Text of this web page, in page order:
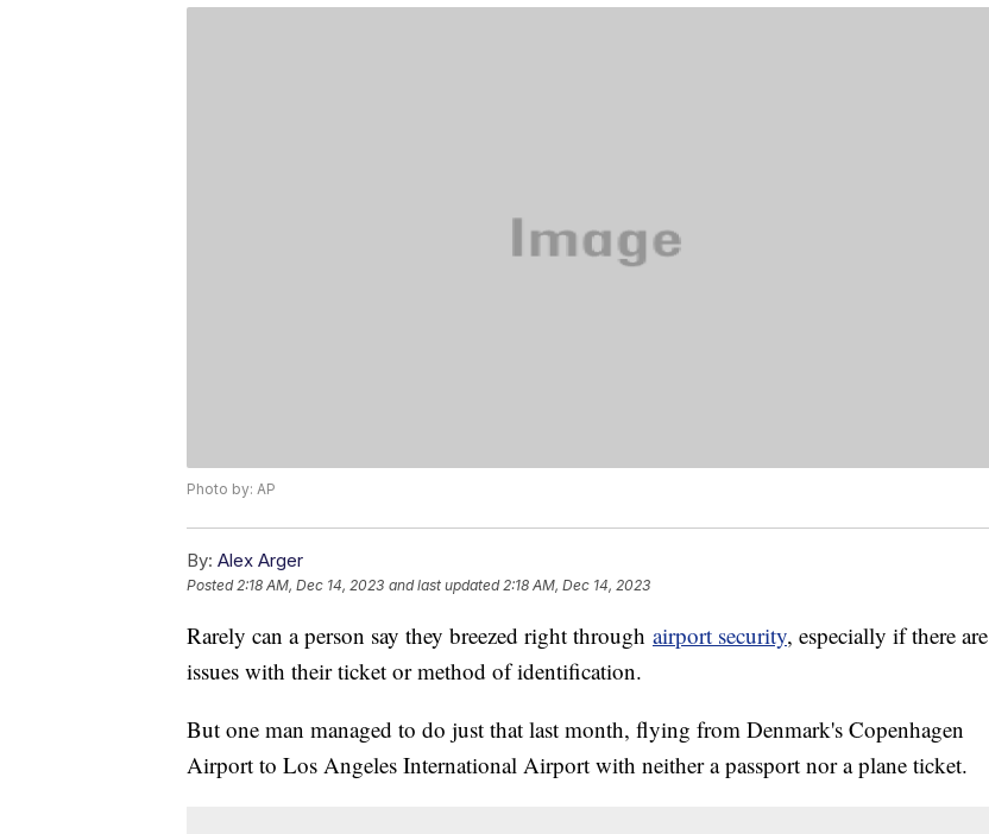
Photo by: AP
By: Alex Arger
Posted2:18 AM, Dec 14, 2023 and last updated 2:18 AM, Dec 14, 2023
Rarely can a person say they breezed right through airport security, especially if there are
issues with their ticket or method of identification.
But one man managed to do just that last month, flying from Denmark's Copenhagen
Airport to Los Angeles International Airport with neither a passport nor a plane ticket.